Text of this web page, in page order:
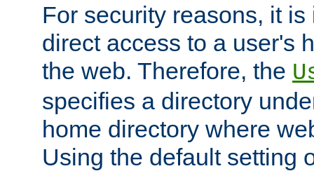
For security reasons, it
direct access to a user's
the web. Therefore, the
specifies a directory
home directory where
Using the default setting